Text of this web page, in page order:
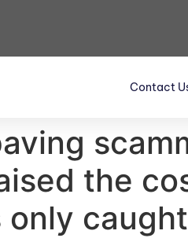
Contact
the